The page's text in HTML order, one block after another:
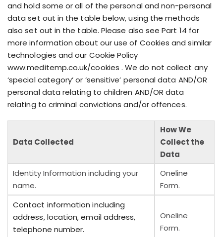
and hold some or all of the personal and non-personal
data set out in the table below, using the methods
also set out in the table. Please also see Part 14 for
more information about our use of Cookies and similar
technologies and our Cookie Policy
www.meditemp.co.uk/cookies . We do not collect any
‘special category’ or ‘sensitive’ personal data AND/OR
personal data relating to children AND/OR data
relating to criminal convictions and/or offences.
Data Collected
How We
Collect the
Data
Identity Information including your
name.
Oneline
Form.
Contact information including
address, location, email address,
telephone number.
Oneline
Form.